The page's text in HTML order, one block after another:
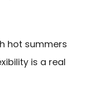
hot summers
is a real